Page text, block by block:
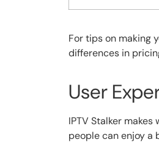
For tips on making
differences in
User
IPTV Stalker
people can enjoy a